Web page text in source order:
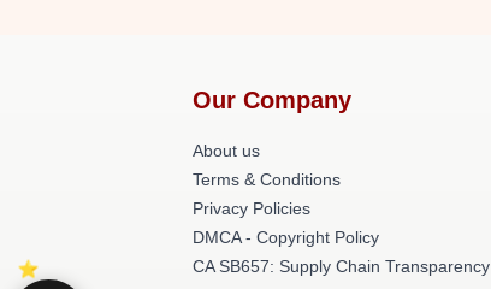
Our Company
About us
Terms & Conditions
Privacy Policies
DMCA - Copyright Policy
CA SB657: Supply Chain Transparency